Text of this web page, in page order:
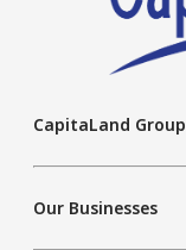
CapitaLand Group
Our Businesses